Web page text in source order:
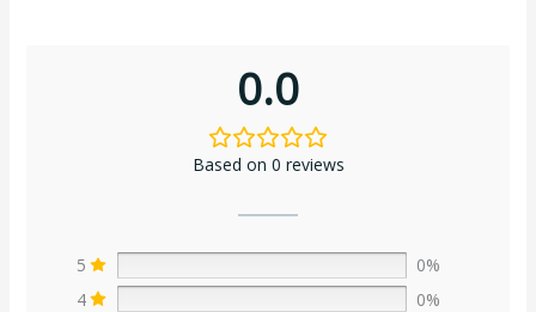
0.0
Based on 0 reviews
5
0%
4
0%